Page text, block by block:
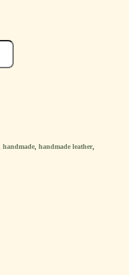
handmade, handmade leather,